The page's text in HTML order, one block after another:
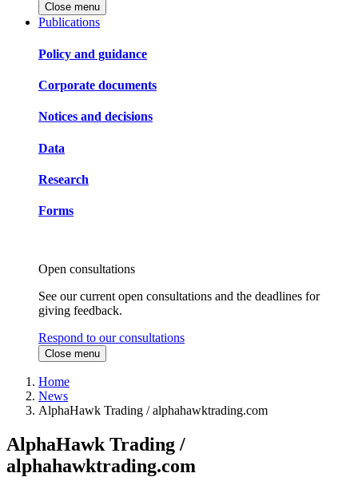
Close menu
Publications
Policy and guidance
Corporate documents
Notices and decisions
Data
Research
Forms
Open consultations
See our current open consultations and the deadlines for
giving feedback.
Respond to our consultations
Close menu
Home
News
AlphaHawk Trading / alphahawktrading.com
AlphaHawk Trading /
alphahawktrading.com